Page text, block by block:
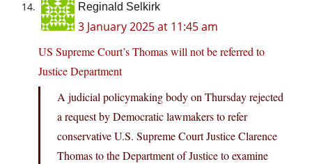
Reginald Selkirk
3 January 2025 at 11:45 am
US Supreme Court’s Thomas will not be referred to
Justice Department
A judicial policymaking body on Thursday rejected
a request by Democratic lawmakers to refer
conservative U.S. Supreme Court Justice Clarence
Thomas to the Department of Justice to examine